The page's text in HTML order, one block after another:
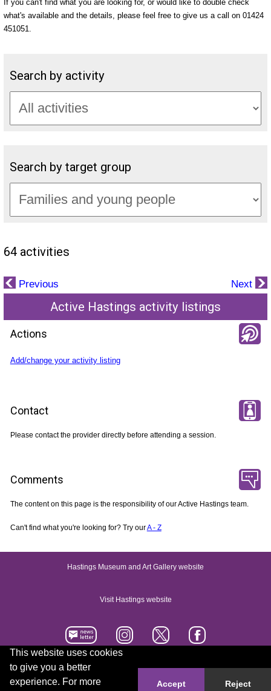
This website uses cookies
to give you a better
experience. For more
Accept Reject
If you can't find what you are looking for, or would like to double check
what's available and the details, please feel free to give us a call on 01424
451051.
Search by activity
Search by target group
64 activities
Previous Next
Active Hastings activity listings
Actions
Add/change your activity listing
Contact
Please contact the provider directly before attending a session.
Comments
The content on this page is the responsibility of our Active Hastings team.
Can't find what you're looking for? Try ourA - Z
Hastings Museum and Art Gallery website
Visit Hastings website
Accessibility statement